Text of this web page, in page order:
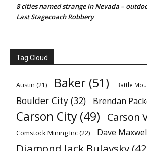
8 cities named strange in Nevada –
Last Stagecoach Robbery
Tag Cloud
Austin (21) Baker (51) Battle
Boulder City (32) Brendan
Carson City (49) Carson
Comstock Mining Inc(22) Dave